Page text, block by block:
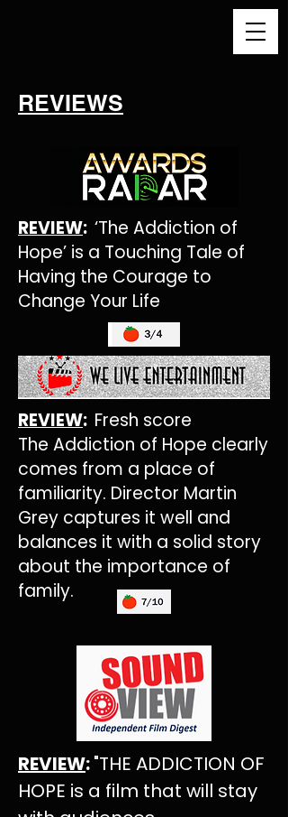
REVIEWS
REVIEW: ‘The Addiction of
Hope’ is a Touching Tale of
Having the Courage to
Change Your Life
REVIEW: Fresh score
The Addiction of Hope clearly
comes from a place of
familiarity. Director Martin
Grey captures it well and
balances it with a solid story
about the importance of
family.
REVIEW:"THE ADDICTION OF
HOPE is a film that will stay